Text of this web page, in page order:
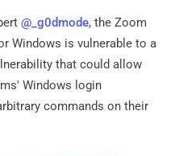
@_g0dmode, the Zoom
Windows is vulnerable to a
that could allow
Windows login
commands on their